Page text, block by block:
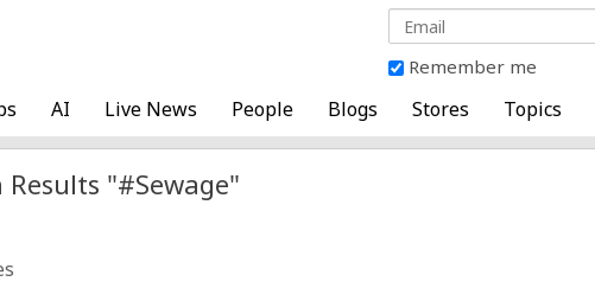
Remember me
AI Live News People Blogs Stores Topics
Results "#Sewage"